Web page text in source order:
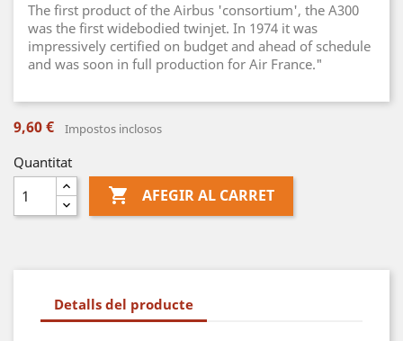
The first product of the Airbus 'consortium', the A300
was the first widebodied twinjet. In 1974 it was
impressively certified on budget and ahead of schedule
and was soon in full production for Air France."
9,60 € Impostos inclosos
Quantitat
 AFEGIR AL CARRET
Detalls del producte